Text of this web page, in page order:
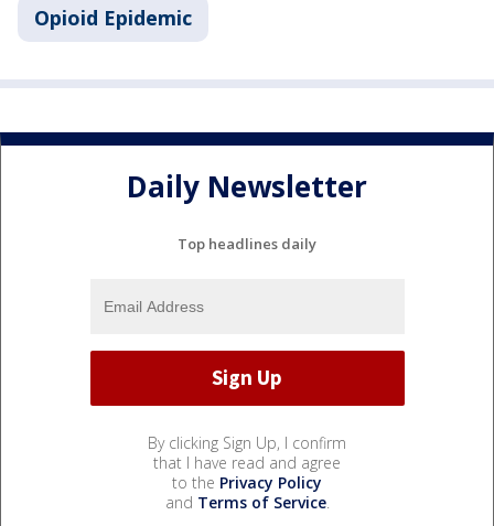
Opioid Epidemic
Daily Newsletter
Top headlines daily
By clicking Sign Up, I confirm
that I have read and agree
to the Privacy Policy
and Terms of Service.